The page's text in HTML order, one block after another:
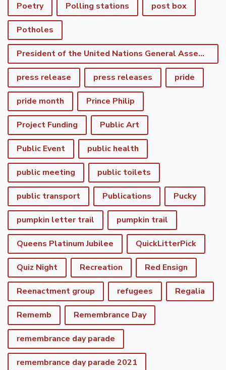
Poetry Polling stations post box
Potholes
President of the United Nations General Assembly
press release press releases pride
pride month Prince Philip
Project Funding Public Art
Public Event public health
public meeting public toilets
public transport Publications Pucky
pumpkin letter trail pumpkin trail
Queens Platinum Jubilee QuickLitterPick
Quiz Night Recreation Red Ensign
Reenactment group refugees Regalia
Rememb Remembrance Day
remembrance day parade
remembrance day parade 2021